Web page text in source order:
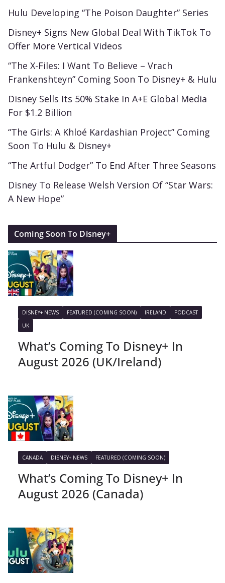
Hulu Developing “The Poison Daughter” Series
Disney+ Signs New Global Deal With TikTok To
Offer More Vertical Videos
“The X-Files: I Want To Believe – Vrach
Frankenshteyn” Coming Soon To Disney+ & Hulu
Disney Sells Its 50% Stake In A+E Global Media
For $1.2 Billion
“The Girls: A Khloé Kardashian Project” Coming
Soon To Hulu & Disney+
“The Artful Dodger” To End After Three Seasons
Disney To Release Welsh Version Of “Star Wars:
A New Hope”
Coming Soon To Disney+
DISNEY+ NEWS FEATURED (COMING SOON) IRELAND
PODCAST
UK
What’s Coming To Disney+ In
August 2026 (UK/Ireland)
CANADA DISNEY+ NEWS FEATURED (COMING SOON)
What’s Coming To Disney+ In
August 2026 (Canada)